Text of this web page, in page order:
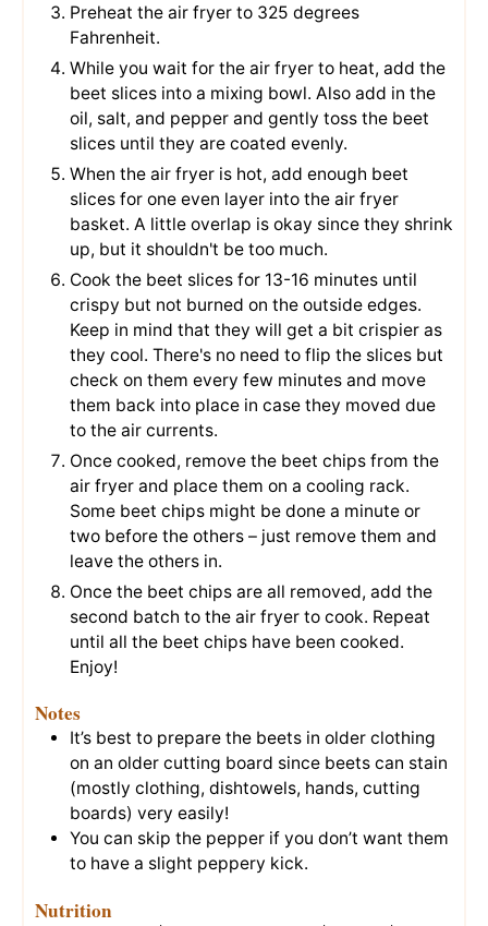
Preheat the air fryer to 325 degrees
Fahrenheit.
While you wait for the air fryer to heat, add the
beet slices into a mixing bowl. Also add in the
oil, salt, and pepper and gently toss the beet
slices until they are coated evenly.
When the air fryer is hot, add enough beet
slices for one even layer into the air fryer
basket. A little overlap is okay since they shrink
up, but it shouldn't be too much.
Cook the beet slices for 13-16 minutes until
crispy but not burned on the outside edges.
Keep in mind that they will get a bit crispier as
they cool. There's no need to flip the slices but
check on them every few minutes and move
them back into place in case they moved due
to the air currents.
Once cooked, remove the beet chips from the
air fryer and place them on a cooling rack.
Some beet chips might be done a minute or
two before the others – just remove them and
leave the others in.
Once the beet chips are all removed, add the
second batch to the air fryer to cook. Repeat
until all the beet chips have been cooked.
Enjoy!
Notes
It’s best to prepare the beets in older clothing
on an older cutting board since beets can stain
(mostly clothing, dishtowels, hands, cutting
boards) very easily!
You can skip the pepper if you don’t want them
to have a slight peppery kick.
Nutrition